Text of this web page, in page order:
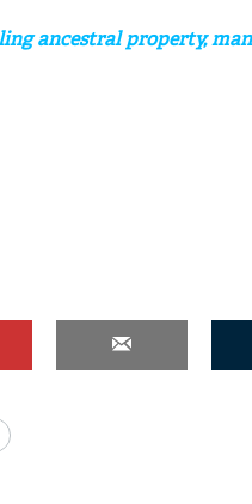
ancestral property,